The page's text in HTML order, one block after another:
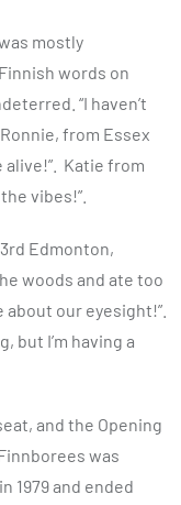
mostly
words on
“I haven’t
Ronnie, from Essex
alive!”. Katie from
vibes!”.
Edmonton,
woods and ate too
about our eyesight!”.
but I’m having a
and the Opening
was
1979 and ended